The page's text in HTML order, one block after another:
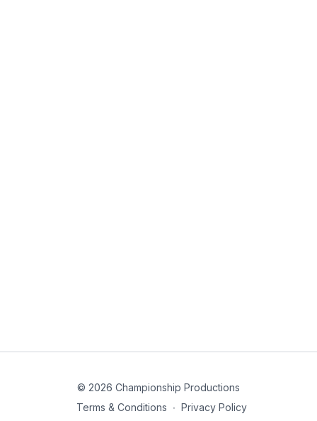
© 2026 Championship Productions
Terms & Conditions ∙ Privacy Policy